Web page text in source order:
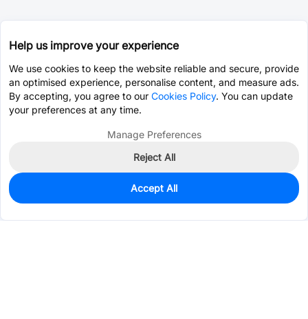
0
Est. unit price:$0.0202
Help us improve your experience
We use cookies to keep the website reliable and secure, provide
an optimised experience, personalise content, and measure ads.
By accepting, you agree to our Cookies Policy. You can update
your preferences at any time.
Manage Preferences
Reject All
Accept All